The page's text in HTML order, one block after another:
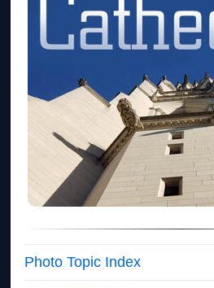
Photo Topic Index